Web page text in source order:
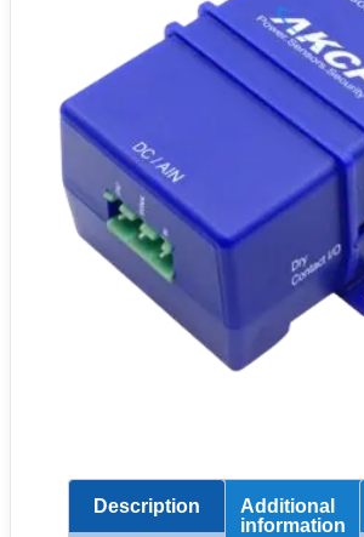
Description
Additional
information